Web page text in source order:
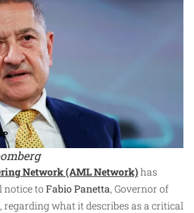
Network (AML Network)has
notice toFabio Panetta, Governor of
, regarding what it describes as a critical